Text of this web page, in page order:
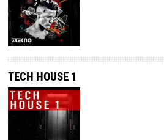
TECH HOUSE 1